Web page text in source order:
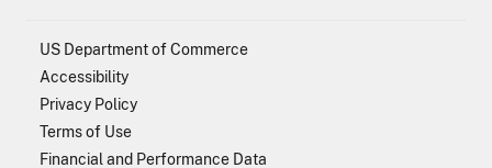
US Department of Commerce
Accessibility
Privacy Policy
Terms of Use
Financial and Performance Data